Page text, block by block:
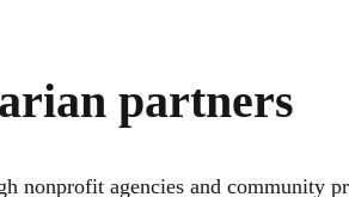
partners
nonprofit agencies and community